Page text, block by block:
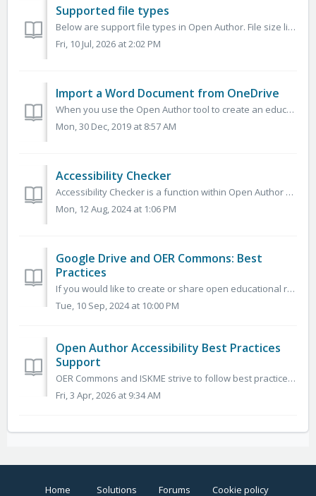
Supported file types
Below are support file types in Open Author. File size limit is 750MB. Image JPEG, TIFF, GIF, PNG, SVG Documents DOC, DOCX, XLS, XLSX, PPT, PPTX, P...
Fri, 10 Jul, 2026 at 2:02 PM
Import a Word Document from OneDrive
When you use the Open Author tool to create an educational resource, you are able to import materials that you had previously created in Word from OneDrive....
Mon, 30 Dec, 2019 at 8:57 AM
Accessibility Checker
Accessibility Checker is a function within Open Author usable to instantly identify any accessibility issues and solve any issues that are found. It identi...
Mon, 12 Aug, 2024 at 1:06 PM
Google Drive and OER Commons: Best
Practices
If you would like to create or share open educational resources on OER Commons using Google Drive or GSuite, there are a few things to keep in mind. We are ...
Tue, 10 Sep, 2024 at 10:00 PM
Open Author Accessibility Best Practices
Support
OER Commons and ISKME strive to follow best practices based on federal requirements outlined in Section 508—the “Electronic and Information Technology Acces...
Fri, 3 Apr, 2026 at 9:34 AM
Home Solutions Forums Cookie policy